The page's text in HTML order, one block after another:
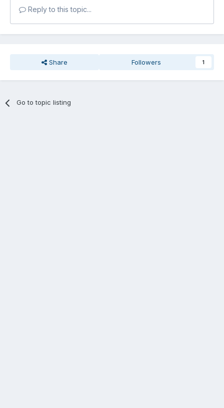
Reply to this topic...
Share Followers 1
Go to topic listing